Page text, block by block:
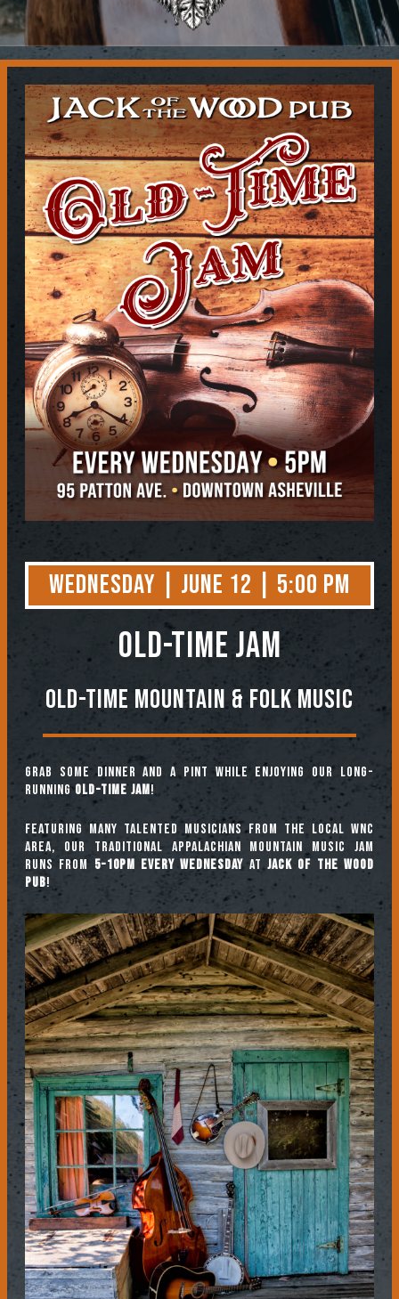
Contact
Wednesday | June 12 | 5:00 PM
OLD-TIME JAM
Old-Time Mountain & Folk Music
Grab some dinner and a pint while enjoying our long-
runningOld-Time Jam!
Featuring many talented musicians from the local WNC
area, our traditional Appalachian mountain music jam
runs from 5-10pm every Wednesday atJack of the Wood
Pub!